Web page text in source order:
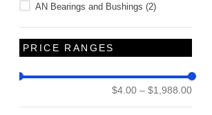
AN Bearings and Bushings (2)
PRICE RANGES
$4.00 – $1,988.00